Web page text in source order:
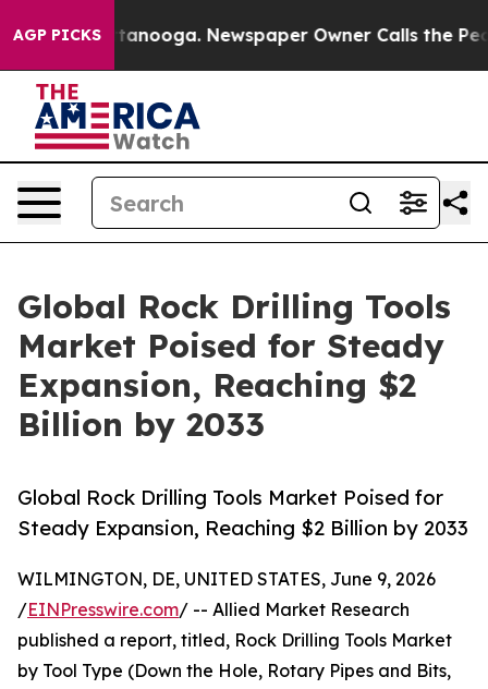
AGP PICKS
Chattanooga. Newspaper Owner Calls the People
Global Rock Drilling Tools
Market Poised for Steady
Expansion, Reaching $2
Billion by 2033
Global Rock Drilling Tools Market Poised for
Steady Expansion, Reaching $2 Billion by 2033
WILMINGTON, DE, UNITED STATES, June 9, 2026
/EINPresswire.com/ -- Allied Market Research
published a report, titled, Rock Drilling Tools Market
by Tool Type (Down the Hole, Rotary Pipes and Bits,